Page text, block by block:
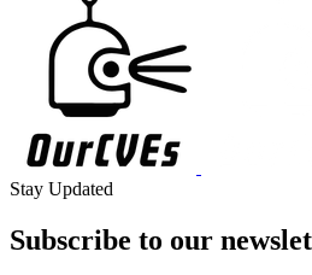
Stay Updated
Subscribe to our